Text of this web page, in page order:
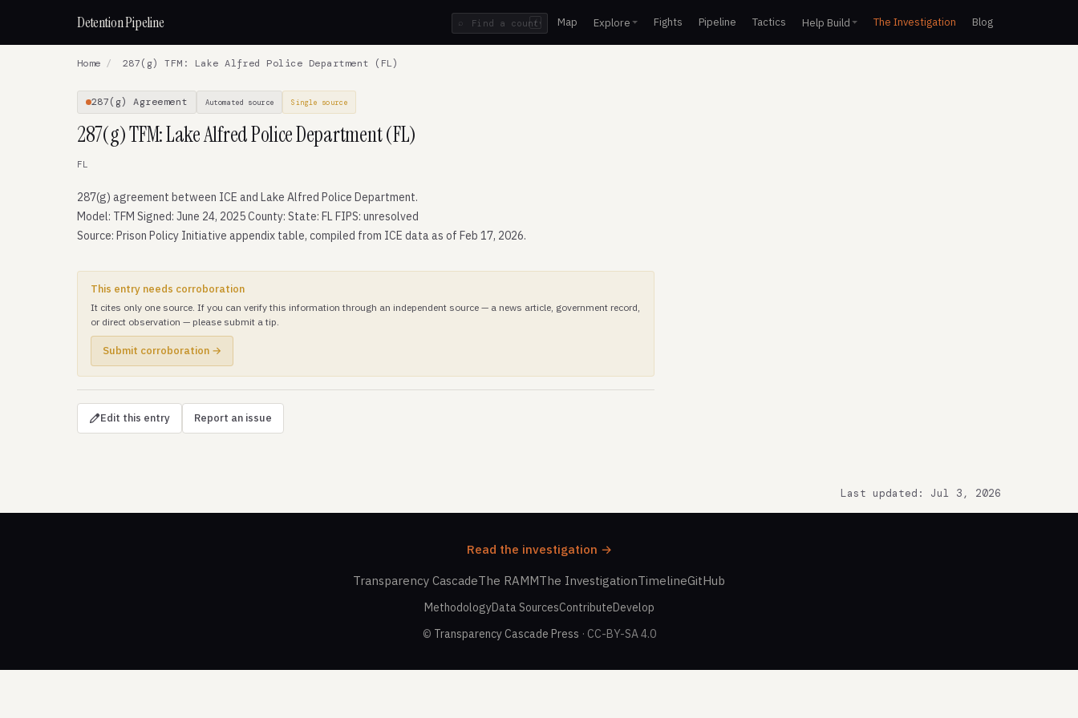
Detention Pipeline / Map Explore Fights Pipeline Tactics Help Build The Investigation Blog
Home / 287(g) TFM: Lake Alfred Police Department (FL)
287(g) Agreement Automated source Single source
287(g) TFM: Lake Alfred Police Department (FL)
FL
287(g) agreement between ICE and Lake Alfred Police Department.
Model: TFM Signed: June 24, 2025 County: State: FL FIPS: unresolved
Source: Prison Policy Initiative appendix table, compiled from ICE data as of Feb 17, 2026.
This entry needs corroboration
It cites only one source. If you can verify this information through an independent source — a news article, government record,
or direct observation — please submit a tip.
Submit corroboration →
Edit this entry Report an issue
Last updated: Jul 3, 2026
Read the investigation →
Transparency CascadeThe RAMMThe InvestigationTimelineGitHub
MethodologyData SourcesContributeDevelop
© Transparency Cascade Press · CC-BY-SA 4.0